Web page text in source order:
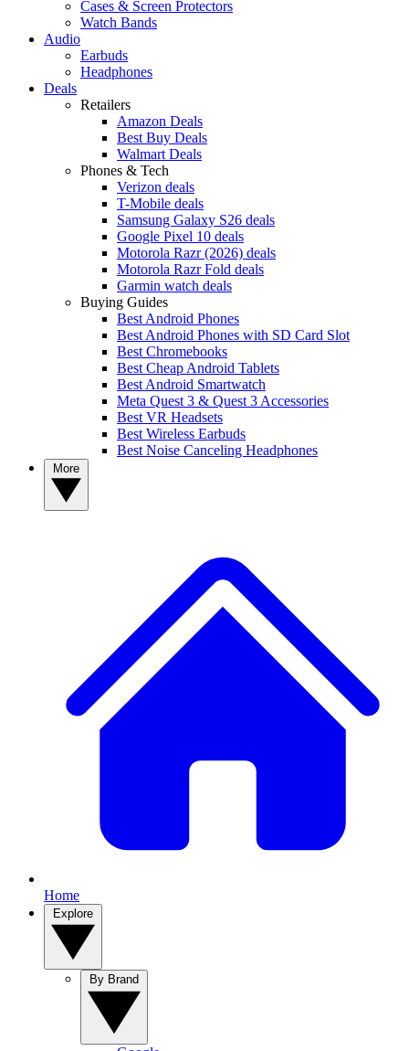
Cases & Screen Protectors
Watch Bands
Audio
Earbuds
Headphones
Deals
Retailers
Amazon Deals
Best Buy Deals
Walmart Deals
Phones & Tech
Verizon deals
T-Mobile deals
Samsung Galaxy S26 deals
Google Pixel 10 deals
Motorola Razr (2026) deals
Motorola Razr Fold deals
Garmin watch deals
Buying Guides
Best Android Phones
Best Android Phones with SD Card Slot
Best Chromebooks
Best Cheap Android Tablets
Best Android Smartwatch
Meta Quest 3 & Quest 3 Accessories
Best VR Headsets
Best Wireless Earbuds
Best Noise Canceling Headphones
Home